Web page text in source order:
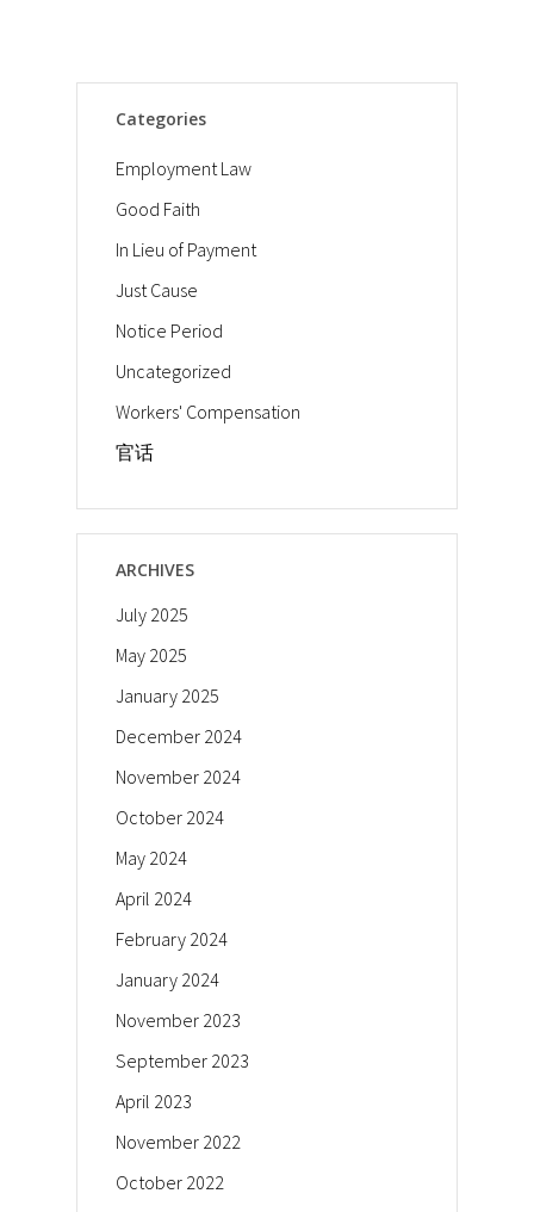
Categories
Employment Law
Good Faith
In Lieu of Payment
Just Cause
Notice Period
Uncategorized
Workers' Compensation
官话
ARCHIVES
July 2025
May 2025
January 2025
December 2024
November 2024
October 2024
May 2024
April 2024
February 2024
January 2024
November 2023
September 2023
April 2023
November 2022
October 2022